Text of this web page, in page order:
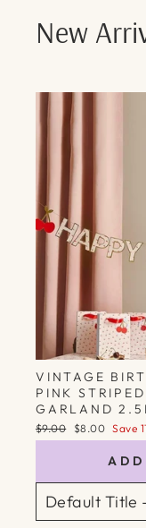
New
VINTAGE
PINK
GARLAND
Regular
price
$9.00
Sale
price
$8.00 Save